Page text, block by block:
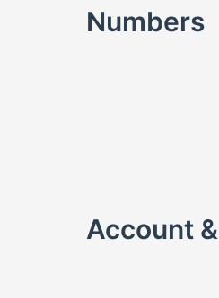
Numbers
Account